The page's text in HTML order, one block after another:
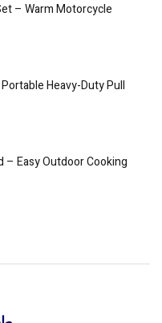
– Warm Motorcycle
Heavy-Duty Pull
– Easy Outdoor Cooking